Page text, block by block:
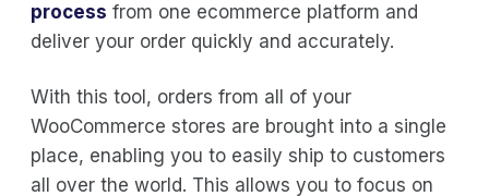
process from one ecommerce platform and
deliver your order quickly and accurately.
With this tool, orders from all of your
WooCommerce stores are brought into a single
place, enabling you to easily ship to customers
all over the world. This allows you to focus on